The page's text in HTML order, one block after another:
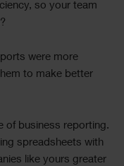
so your team
were more
to make better
of business reporting.
spreadsheets with
like yours greater